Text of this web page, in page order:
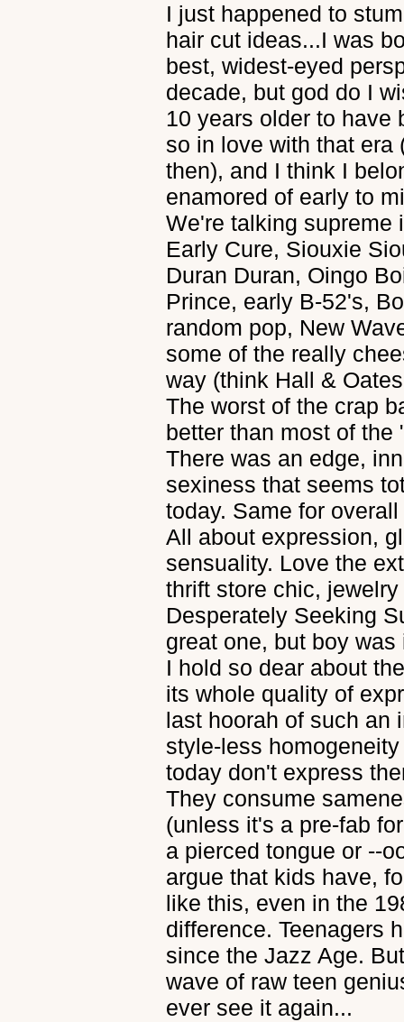
I just happened to
hair cut ideas...I was
best, widest-eyed
decade, but god do I
10 years older to have
so in love with that era
then), and I think I
enamored of early to
We're talking supreme
Early Cure, Siouxie
Duran Duran, Oingo
Prince, early B-52's,
random pop, New
some of the really
way (think Hall &
The worst of the crap
better than most of the
There was an edge,
sexiness that seems
today. Same for
All about expression,
sensuality. Love the
thrift store chic,
Desperately Seeking
great one, but boy
I hold so dear about
its whole quality of
last hoorah of such an
style-less
today don't express
They consume
(unless it's a pre-fab
a pierced tongue or --
argue that kids have,
like this, even in the
difference. Teenagers
since the Jazz Age.
wave of raw teen
ever see it again...